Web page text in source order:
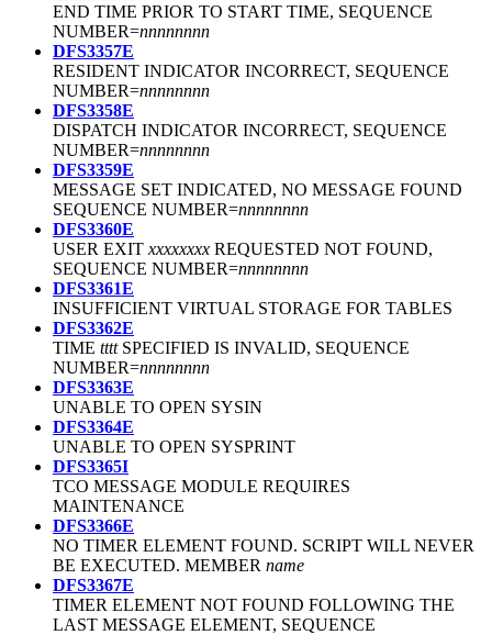
END TIME PRIOR TO START TIME, SEQUENCE
NUMBER=nnnnnnnn
DFS3357E
RESIDENT INDICATOR INCORRECT, SEQUENCE
NUMBER=nnnnnnnn
DFS3358E
DISPATCH INDICATOR INCORRECT, SEQUENCE
NUMBER=nnnnnnnn
DFS3359E
MESSAGE SET INDICATED, NO MESSAGE FOUND
SEQUENCE NUMBER=nnnnnnnn
DFS3360E
USER EXIT xxxxxxxx REQUESTED NOT FOUND,
SEQUENCE NUMBER=nnnnnnnn
DFS3361E
INSUFFICIENT VIRTUAL STORAGE FOR TABLES
DFS3362E
TIME ttttSPECIFIED IS INVALID, SEQUENCE
NUMBER=nnnnnnnn
DFS3363E
UNABLE TO OPEN SYSIN
DFS3364E
UNABLE TO OPEN SYSPRINT
DFS3365I
TCO MESSAGE MODULE REQUIRES
MAINTENANCE
DFS3366E
NO TIMER ELEMENT FOUND. SCRIPT WILL NEVER
BE EXECUTED. MEMBER name
DFS3367E
TIMER ELEMENT NOT FOUND FOLLOWING THE
LAST MESSAGE ELEMENT, SEQUENCE